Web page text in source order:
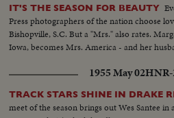
IT'S THE SEASON FOR BEAUTY
Press photographers of the nation choose
Bishopville, S.C. But a "Mrs." also rates.
Iowa, becomes Mrs. America - and her
1955 May 02HNR-
TRACK STARS SHINE IN DRAKE
meet of the season brings out Wes Santee